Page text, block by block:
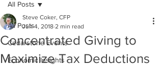
All Posts
Cedarstone Events
Economic Insights
All Posts
Concentrated Giving to
Maximize Tax Deductions
Steve Coker, CFP
Jun 4, 2018 2 min read